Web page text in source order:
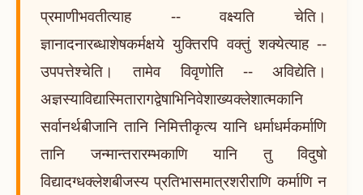
प्रमाणीभवतीत्याह -- वक्ष्यति चेति।
ज्ञानादनारब्धाशेषकर्मक्षये युक्तिरपि वक्तुं शक्येत्याह --
उपपत्तेश्चेति। तामेव विवृणोति -- अविद्येति।
अज्ञस्याविद्यास्मितारागद्वेषाभिनिवेशाख्यक्लेशात्मकानि
सर्वानर्थबीजानि तानि निमित्तीकृत्य यानि धर्माधर्मकर्माणि
तानि जन्मान्तरारम्भकाणि यानि तु विदुषो
विद्यादग्धक्लेशबीजस्य प्रतिभासमात्रशरीराणि कर्माणि न